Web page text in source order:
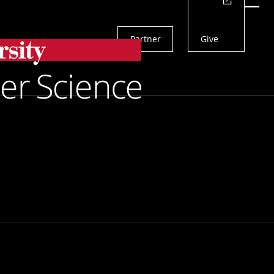
Menu
Partner Give
Search
Viral Levels
To Help Predict